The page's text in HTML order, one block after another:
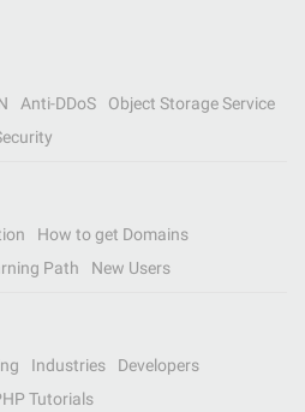
Anti-DDoS
Object Storage Service
How to get Domains
Path New Users
Industries
Developers
Tutorials